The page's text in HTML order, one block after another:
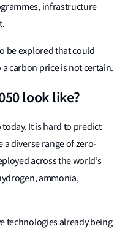
infrastructure
be explored that could
carbon price is not certain.
look like?
It is hard to predict
a diverse range of zero-
across the world’s
ammonia,
technologies already being